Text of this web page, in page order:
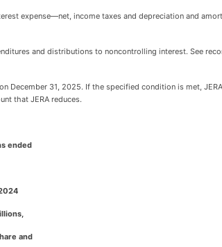
expense—net, income taxes and depreciation and
and distributions to noncontrolling interest. See
December 31, 2025. If the specified condition is met,
that JERA reduces.
ended
and